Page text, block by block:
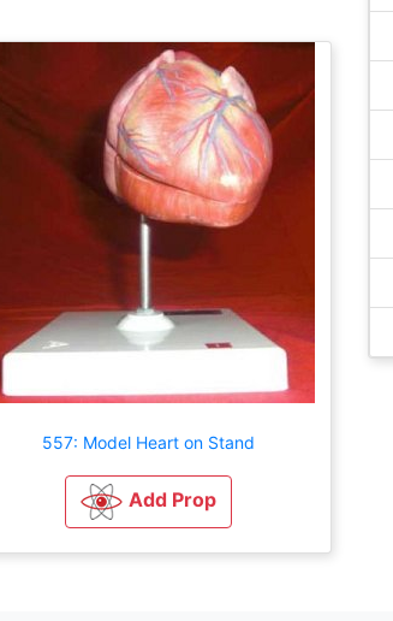
557: Model Heart on Stand
Add Prop